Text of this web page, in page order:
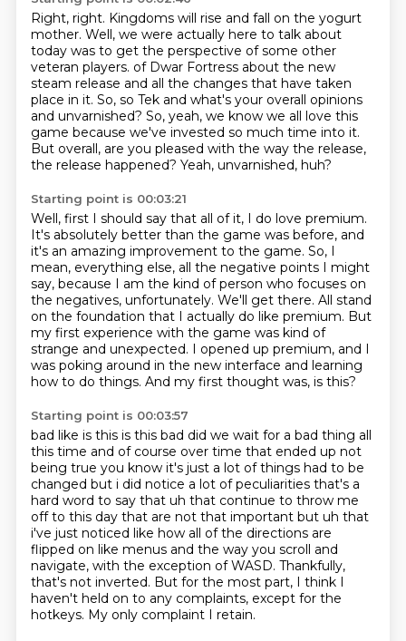
Right, right. Kingdoms will rise and fall on the yogurt
mother. Well, we were actually here to talk about
today was to get the perspective of some other
veteran players. of Dwar Fortress about the new
steam release and all the changes that have taken
place in it. So, so Tek and what's your overall opinions
and unvarnished? So, yeah, we know we all love this
game because we've invested so much time into it.
But overall, are you pleased with the way the release,
the release happened? Yeah, unvarnished, huh?
Starting point is 00:03:21
Well, first I should say that all of it, I do love premium.
It's absolutely better than the game was before, and
it's an amazing improvement to the game. So, I
mean, everything else, all the negative points I might
say, because I am the kind of person who focuses on
the negatives, unfortunately. We'll get there. All stand
on the foundation that I actually do like premium. But
my first experience with the game was kind of
strange and unexpected. I opened up premium, and I
was poking around in the new interface and learning
how to do things. And my first thought was, is this?
Starting point is 00:03:57
bad like is this is this bad did we wait for a bad thing all
this time and of course over time that ended up not
being true you know it's just a lot of things had to be
changed but i did notice a lot of peculiarities that's a
hard word to say that uh that continue to throw me
off to this day that are not that important but uh that
i've just noticed like how all of the directions are
flipped on like menus and the way you scroll and
navigate, with the exception of WASD. Thankfully,
that's not inverted. But for the most part, I think I
haven't held on to any complaints, except for the
hotkeys. My only complaint I retain.